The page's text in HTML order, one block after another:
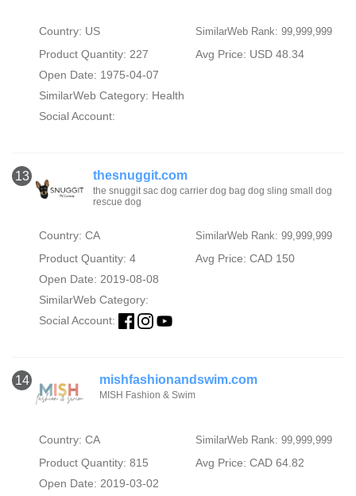
Country: US SimilarWeb Rank: 99,999,999
Product Quantity: 227
Avg Price: USD 48.34
Open Date: 1975-04-07
SimilarWeb Category: Health
Social Account:
13 thesnuggit.com
the snuggit sac dog carrier dog bag dog sling small dog
rescue dog
Country: CA SimilarWeb Rank: 99,999,999
Product Quantity: 4
Avg Price: CAD 150
Open Date: 2019-08-08
SimilarWeb Category:
Social Account:
14 mishfashionandswim.com
MISH Fashion & Swim
Country: CA SimilarWeb Rank: 99,999,999
Product Quantity: 815
Avg Price: CAD 64.82
Open Date: 2019-03-02